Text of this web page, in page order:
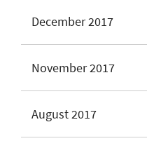
December 2017
November 2017
August 2017